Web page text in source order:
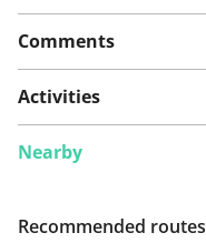
Comments
Activities
Nearby
Recommended routes